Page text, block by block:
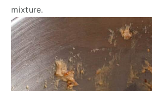
mixture.